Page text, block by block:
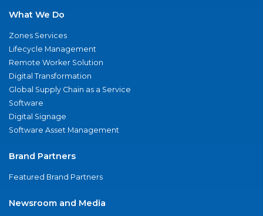
What We Do
Zones Services
Lifecycle Management
Remote Worker Solution
Digital Transformation
Global Supply Chain as a Service
Software
Digital Signage
Software Asset Management
Brand Partners
Featured Brand Partners
Newsroom and Media